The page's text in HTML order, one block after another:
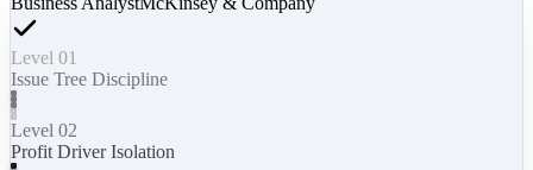
Level 01
Issue Tree Discipline
Level 02
Profit Driver Isolation